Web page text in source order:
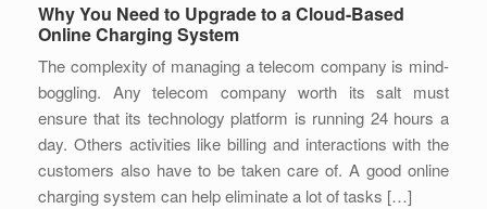
Why You Need to Upgrade to a Cloud-Based
Online Charging System
The complexity of managing a telecom company is mind-
boggling. Any telecom company worth its salt must
ensure that its technology platform is running 24 hours a
day. Others activities like billing and interactions with the
customers also have to be taken care of. A good online
charging system can help eliminate a lot of tasks […]